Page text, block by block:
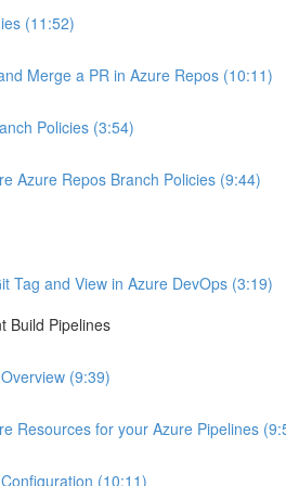
(11:52)
Merge a PR in Azure Repos (10:11)
Policies (3:54)
Azure Repos Branch Policies (9:44)
Tag and View in Azure DevOps (3:19)
Build Pipelines
(9:39)
Resources for your Azure Pipelines
(10:11)